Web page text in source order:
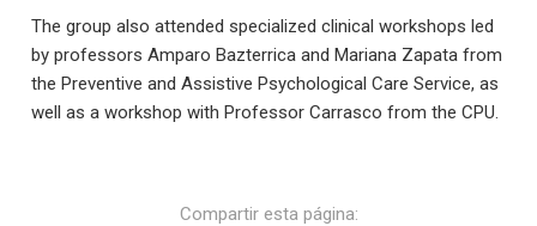
The group also attended specialized clinical workshops led
by professors Amparo Bazterrica and Mariana Zapata from
the Preventive and Assistive Psychological Care Service, as
well as a workshop with Professor Carrasco from the CPU.
Compartir esta página: